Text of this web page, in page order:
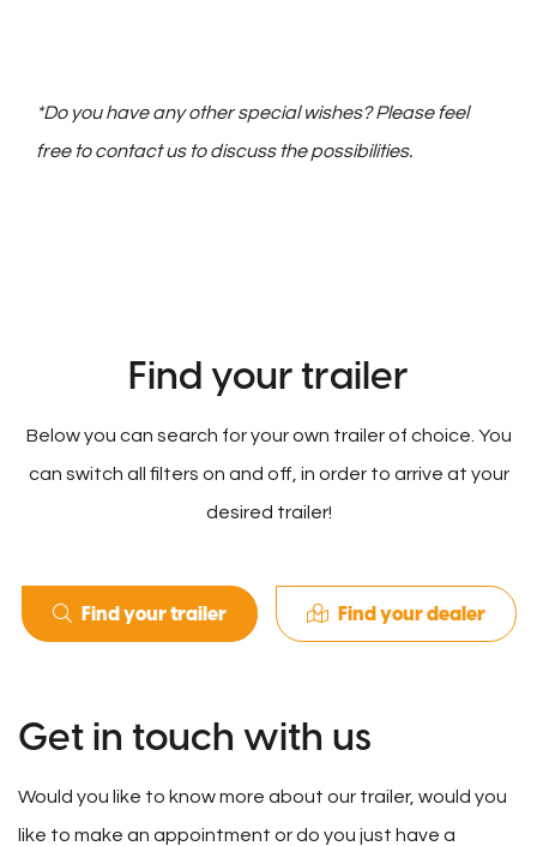
*Do you have any other special wishes? Please feel
free to contact us to discuss the possibilities.
Find your trailer
Below you can search for your own trailer of choice. You
can switch all filters on and off, in order to arrive at your
desired trailer!
Find your trailer Find your dealer
Get in touch with us
Would you like to know more about our trailer, would you
like to make an appointment or do you just have a